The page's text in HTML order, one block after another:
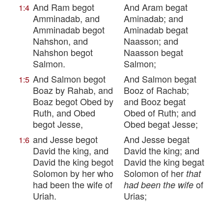
1:4 And Ram begot
Amminadab, and
Amminadab begot
Nahshon, and
Nahshon begot
Salmon.
And Aram begat
Aminadab; and
Aminadab begat
Naasson; and
Naasson begat
Salmon;
1:5 And Salmon begot
Boaz by Rahab, and
Boaz begot Obed by
Ruth, and Obed
begot Jesse,
And Salmon begat
Booz of Rachab;
and Booz begat
Obed of Ruth; and
Obed begat Jesse;
1:6 and Jesse begot
David the king, and
David the king begot
Solomon by her who
had been the wife of
Uriah.
And Jesse begat
David the king; and
David the king begat
Solomon of her that
had been the wife of
Urias;